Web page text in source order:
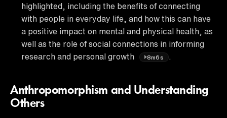
highlighted, including the benefits of connecting
with people in everyday life, and how this can have
a positive impact on mental and physical health, as
well as the role of social connections in informing
research and personal growth
8m6s .
Anthropomorphism and Understanding
Others